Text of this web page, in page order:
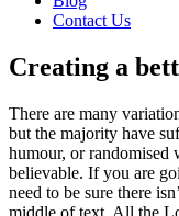
Contact Us
Creating a
There are many
but the majority have
humour, or randomised
believable. If you are
need to be sure there
middle of text. All the